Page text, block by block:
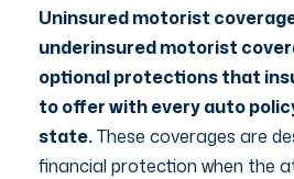
Uninsured motorist
underinsured motorist
optional protections that
to offer with every auto
state.These coverages are
financial protection when the